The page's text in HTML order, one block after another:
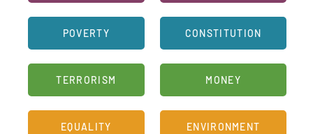
POVERTY
TERRORISM
EQUALITY
CONSTITUTION
MONEY
ENVIRONMENT